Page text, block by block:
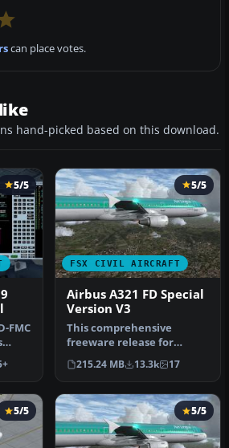
can place votes.
hand-picked based on this download.
5/5
FMC
FSX CIVIL AIRCRAFT
5/5
Airbus A321 FD Special
Version V3
This comprehensive
freeware release for
Microsoft Flight Simulator
X features…
215.24 MB 13.3k 17
5/5 5/5